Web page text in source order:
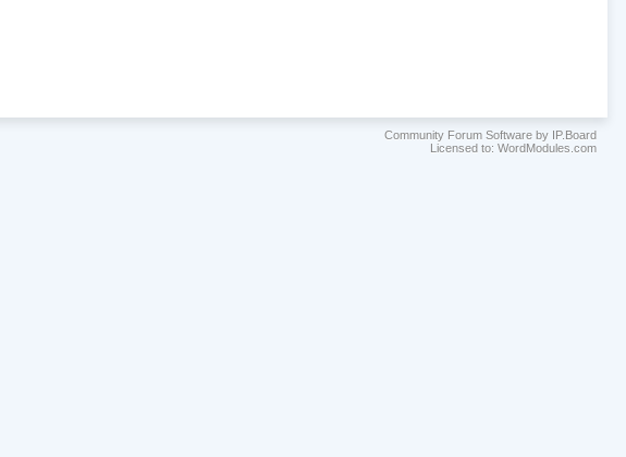
Community Forum Software by IP.Board
Licensed to: WordModules.com